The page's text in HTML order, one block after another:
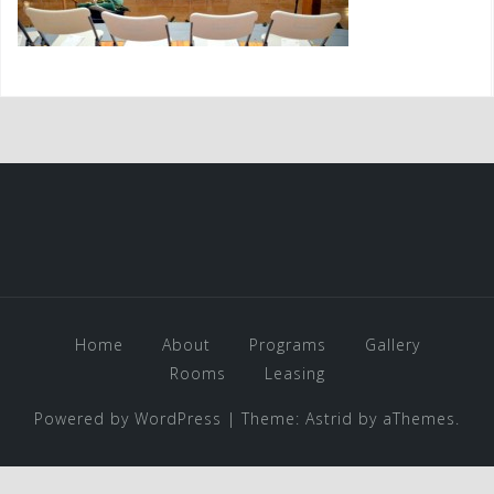
Home About Programs
Gallery
Rooms
Leasing
Powered by WordPress | Theme: Astrid by aThemes.